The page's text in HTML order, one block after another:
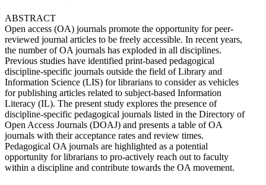
ABSTRACT
Open access (OA) journals promote the opportunity for peer-
reviewed journal articles to be freely accessible. In recent years,
the number of OA journals has exploded in all disciplines.
Previous studies have identified print-based pedagogical
discipline-specific journals outside the field of Library and
Information Science (LIS) for librarians to consider as vehicles
for publishing articles related to subject-based Information
Literacy (IL). The present study explores the presence of
discipline-specific pedagogical journals listed in the Directory of
Open Access Journals (DOAJ) and presents a table of OA
journals with their acceptance rates and review times.
Pedagogical OA journals are highlighted as a potential
opportunity for librarians to pro-actively reach out to faculty
within a discipline and contribute towards the OA movement.